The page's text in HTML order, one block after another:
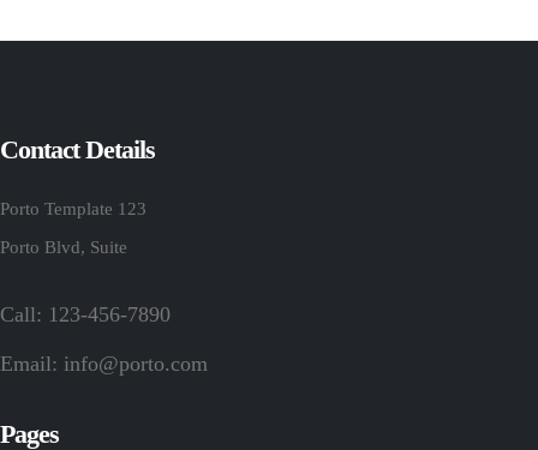
Contact Details
Porto Template 123
Porto Blvd, Suite
Call: 123-456-7890
Email: info@porto.com
Pages